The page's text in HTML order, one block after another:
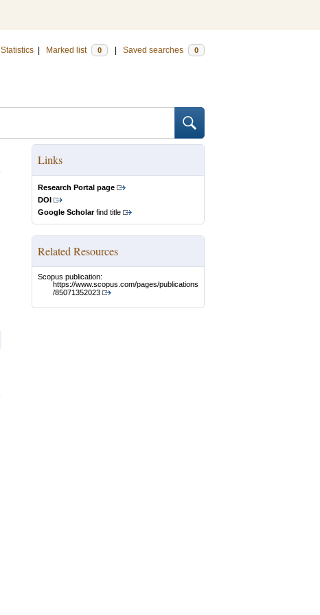
Statistics Marked list 0 Saved searches 0
Links
Research Portal page
DOI
Google Scholarfind title
Related Resources
Scopus publication:
https://www.scopus.com/pages/publications
/85071352023